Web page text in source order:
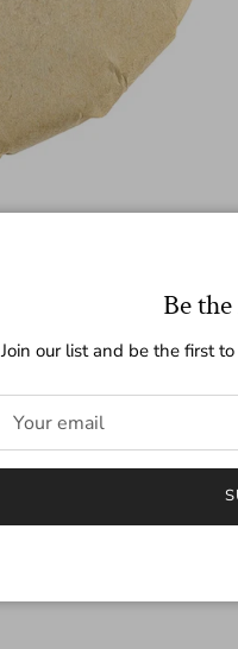
Be
Join our list and be the first